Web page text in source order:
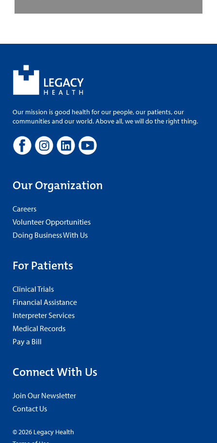
Our mission is good health for our people, our patients, our
communities and our world. Above all, we will do the right thing.
Our Organization
Careers
Volunteer Opportunities
Doing Business With Us
For Patients
Clinical Trials
Financial Assistance
Interpreter Services
Medical Records
Pay a Bill
Connect With Us
Join Our Newsletter
Contact Us
© 2026 Legacy Health